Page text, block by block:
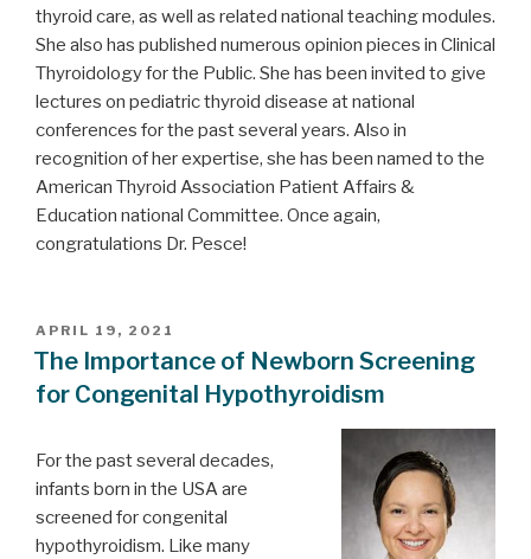
thyroid care, as well as related national teaching modules.
She also has published numerous opinion pieces in Clinical
Thyroidology for the Public. She has been invited to give
lectures on pediatric thyroid disease at national
conferences for the past several years. Also in
recognition of her expertise, she has been named to the
American Thyroid Association Patient Affairs &
Education national Committee. Once again,
congratulations Dr. Pesce!
POSTED
ON
APRIL 19, 2021
The Importance of Newborn Screening
for Congenital Hypothyroidism
For the past several decades,
infants born in the USA are
screened for congenital
hypothyroidism. Like many